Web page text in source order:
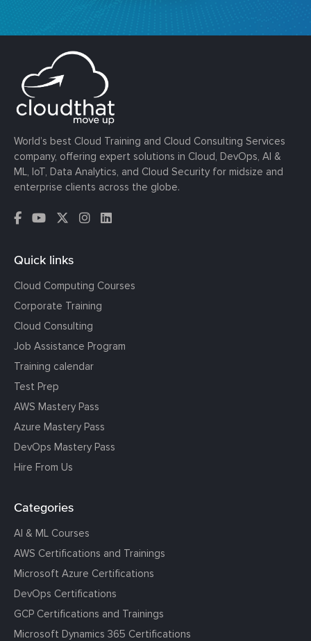
World’s best Cloud Training and Cloud Consulting Services
company, offering expert solutions in Cloud, DevOps, AI &
ML, IoT, Data Analytics, and Cloud Security for midsize and
enterprise clients across the globe.
Quick links
Cloud Computing Courses
Corporate Training
Cloud Consulting
Job Assistance Program
Training calendar
Test Prep
AWS Mastery Pass
Azure Mastery Pass
DevOps Mastery Pass
Hire From Us
Categories
AI & ML Courses
AWS Certifications and Trainings
Microsoft Azure Certifications
DevOps Certifications
GCP Certifications and Trainings
Microsoft Dynamics 365 Certifications